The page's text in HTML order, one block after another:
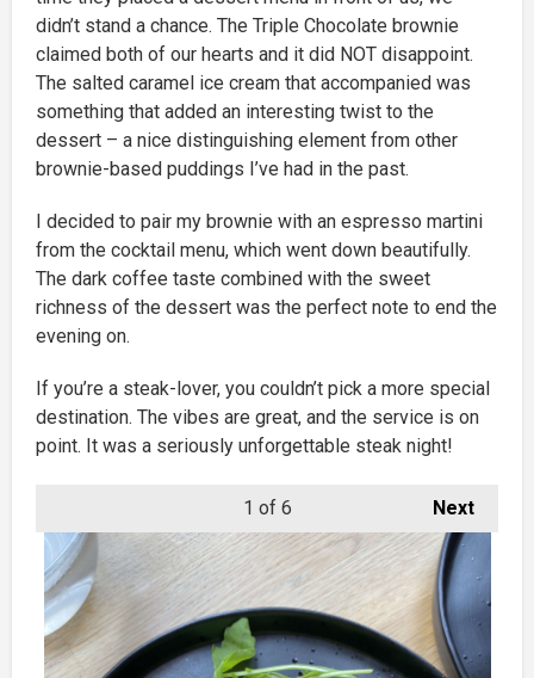
didn’t stand a chance. The Triple Chocolate brownie
claimed both of our hearts and it did NOT disappoint.
The salted caramel ice cream that accompanied was
something that added an interesting twist to the
dessert – a nice distinguishing element from other
brownie-based puddings I’ve had in the past.
I decided to pair my brownie with an espresso martini
from the cocktail menu, which went down beautifully.
The dark coffee taste combined with the sweet
richness of the dessert was the perfect note to end the
evening on.
If you’re a steak-lover, you couldn’t pick a more special
destination. The vibes are great, and the service is on
point. It was a seriously unforgettable steak night!
Next
1 of 6